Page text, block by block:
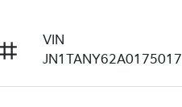
VIN
JN1TANY62A0175017